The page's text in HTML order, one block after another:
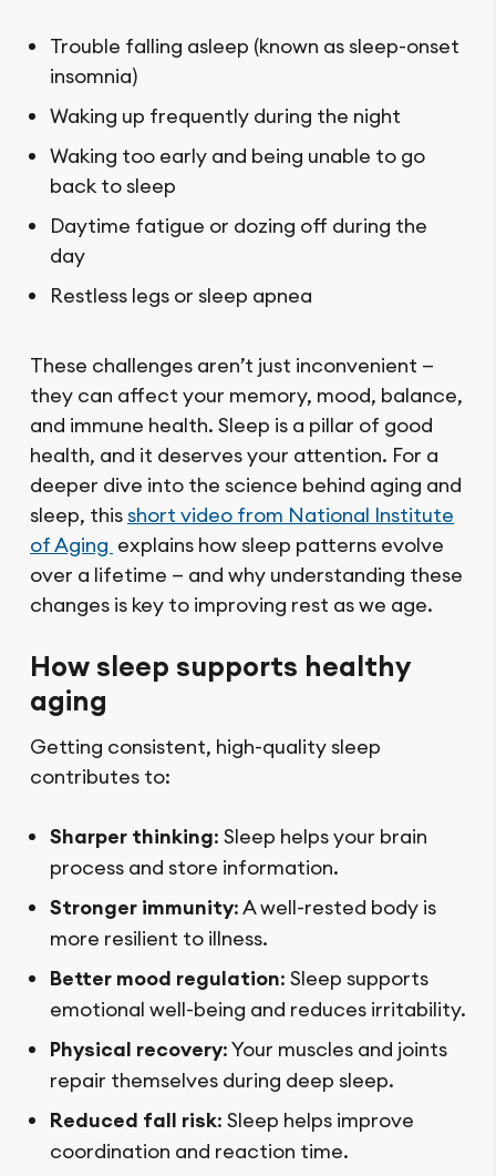
Trouble falling asleep (known as sleep-onset
insomnia)
Waking up frequently during the night
Waking too early and being unable to go
back to sleep
Daytime fatigue or dozing off during the
day
Restless legs or sleep apnea
These challenges aren’t just inconvenient —
they can affect your memory, mood, balance,
and immune health. Sleep is a pillar of good
health, and it deserves your attention. For a
deeper dive into the science behind aging and
sleep, thisshort video from National Institute
of Aging explains how sleep patterns evolve
over a lifetime — and why understanding these
changes is key to improving rest as we age.
How sleep supports healthy
aging
Getting consistent, high-quality sleep
contributes to:
Sharper thinking: Sleep helps your brain
process and store information.
Stronger immunity: A well-rested body is
more resilient to illness.
Better mood regulation: Sleep supports
emotional well-being and reduces irritability.
Physical recovery: Your muscles and joints
repair themselves during deep sleep.
Reduced fall risk: Sleep helps improve
coordination and reaction time.